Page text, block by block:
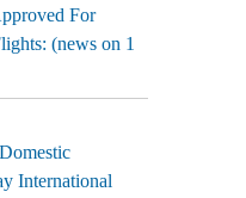
For
(news on 1
International